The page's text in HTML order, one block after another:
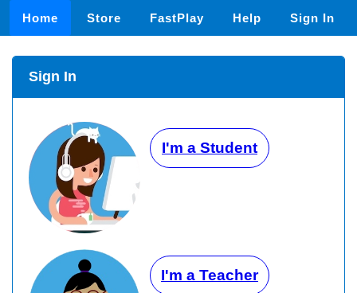
Home Store FastPlay Help Sign In
Sign In
I'm a Student
I'm a Teacher